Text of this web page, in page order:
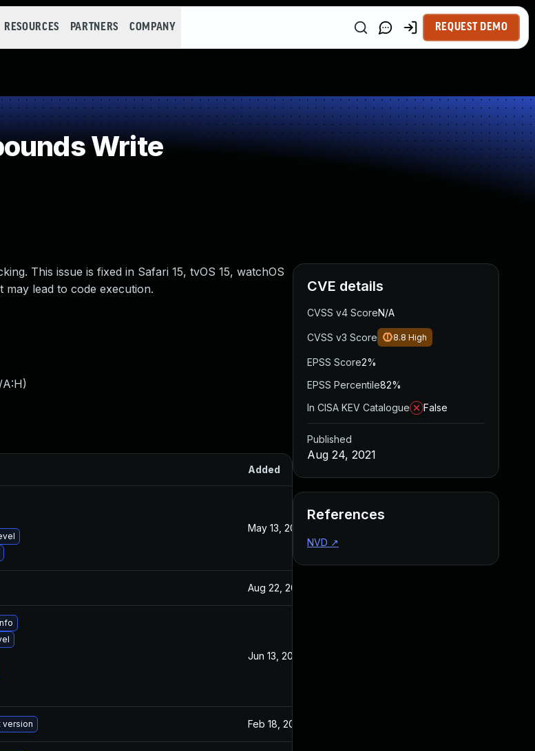
RESOURCES PARTNERS COMPANY REQUEST DEMO
Write
This issue is fixed in Safari 15, tvOS 15, watchOS
may lead to code execution.
)
Added
May 13, 2022
Aug 22, 2024
Jun 13, 2023
version Feb 18, 2022
CVE details
CVSS v4 ScoreN/A
CVSS v3 Score 8.8 High
EPSS Score2%
EPSS Percentile82%
In CISA KEV Catalogue
False
Published
Aug 24, 2021
References
NVD ↗